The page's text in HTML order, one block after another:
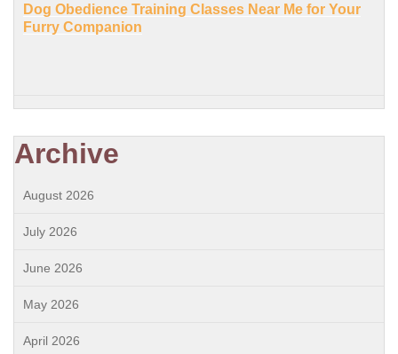
Dog Obedience Training Classes Near Me for Your
Furry Companion
Archive
August 2026
July 2026
June 2026
May 2026
April 2026